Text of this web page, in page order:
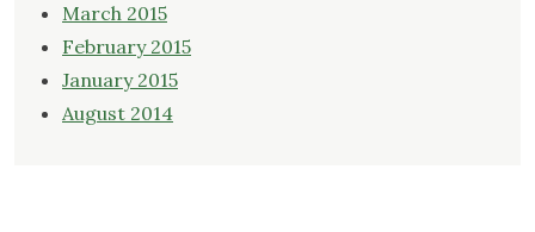
March 2015
February 2015
January 2015
August 2014